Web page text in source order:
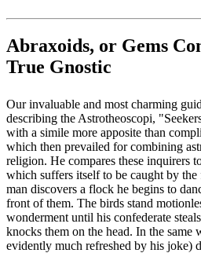
Abraxoids, or Gems
True Gnostic
Our invaluable and most charming
describing the Astrotheoscopi,
with a simile more apposite than
which then prevailed for combining
religion. He compares these inquirers
which suffers itself to be caught by
man discovers a flock he begins to
front of them. The birds stand
wonderment until his confederate
knocks them on the head. In the same
evidently much refreshed by his joke)